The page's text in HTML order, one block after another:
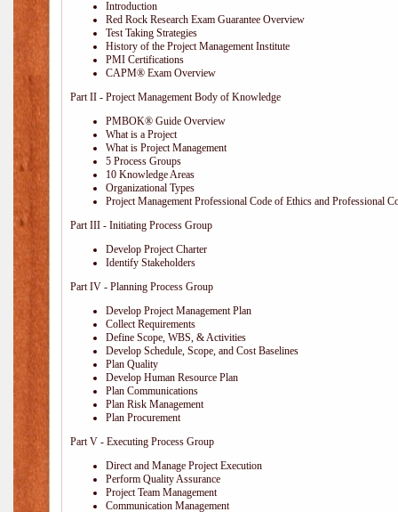
Introduction
Red Rock Research Exam Guarantee Overview
Test Taking Strategies
History of the Project Management Institute
PMI Certifications
CAPM® Exam Overview
Part II - Project Management Body of Knowledge
PMBOK® Guide Overview
What is a Project
What is Project Management
5 Process Groups
10 Knowledge Areas
Organizational Types
Project Management Professional Code of Ethics and Professional
Part III - Initiating Process Group
Develop Project Charter
Identify Stakeholders
Part IV - Planning Process Group
Develop Project Management Plan
Collect Requirements
Define Scope, WBS, & Activities
Develop Schedule, Scope, and Cost Baselines
Plan Quality
Develop Human Resource Plan
Plan Communications
Plan Risk Management
Plan Procurement
Part V - Executing Process Group
Direct and Manage Project Execution
Perform Quality Assurance
Project Team Management
Communication Management